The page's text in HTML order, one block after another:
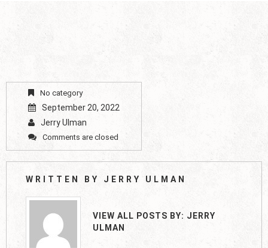
No category
September 20, 2022
Jerry Ulman
Comments are closed
WRITTEN BY JERRY ULMAN
VIEW ALL POSTS BY: JERRY
ULMAN